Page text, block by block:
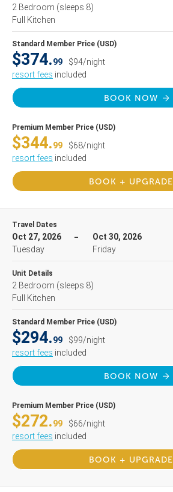
2 Bedroom (sleeps 8)
Full Kitchen
Standard Member Price (USD)
$374.99
$94/night
resort fees included
BOOK NOW
Premium Member Price (USD)
$344.99
$68/night
resort fees included
BOOK + UPGRADE
Travel Dates
Oct 27, 2026
Tuesday
Oct 30, 2026
Friday
Unit Details
2 Bedroom (sleeps 8)
Full Kitchen
Standard Member Price (USD)
$294.99
$99/night
resort fees included
BOOK NOW
Premium Member Price (USD)
$272.99
$66/night
resort fees included
BOOK + UPGRADE